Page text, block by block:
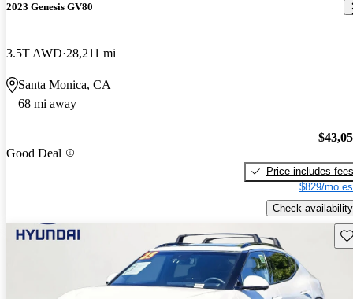
2023 Genesis GV80
3.5T AWD 28,211 mi
Santa Monica, CA
68 mi away
Good Deal
Price includes fees
$829/mo
Check availability